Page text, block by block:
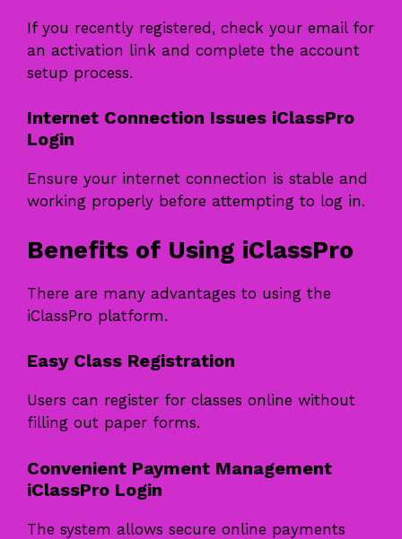
If you recently registered, check your email for
an activation link and complete the account
setup process.
Internet Connection Issues iClassPro
Login
Ensure your internet connection is stable and
working properly before attempting to log in.
Benefits of Using iClassPro
There are many advantages to using the
iClassPro platform.
Easy Class Registration
Users can register for classes online without
filling out paper forms.
Convenient Payment Management
iClassPro Login
The system allows secure online payments